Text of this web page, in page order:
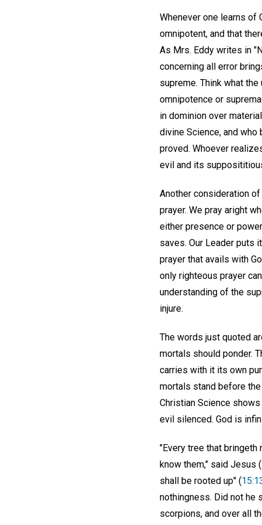
Whenever one learns of
omnipotent, and that
As Mrs. Eddy writes in
concerning all error
supreme. Think what
omnipotence or
in dominion over
divine Science, and
proved. Whoever
evil and its
Another consideration
prayer. We pray aright
either presence or
saves. Our Leader puts
prayer that avails with
only righteous prayer
understanding of the
injure.
The words just quoted
mortals should ponder.
carries with it its own
mortals stand before
Christian Science
evil silenced. God is
"Every tree that
know them," said Jesus (
shall be rooted up" (
nothingness. Did not he
scorpions, and over all